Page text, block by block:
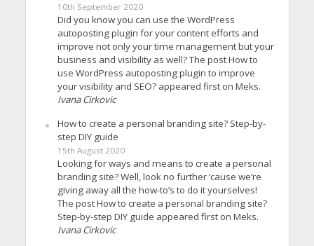
10th September 2020
Did you know you can use the WordPress
autoposting plugin for your content efforts and
improve not only your time management but your
business and visibility as well? The post How to
use WordPress autoposting plugin to improve
your visibility and SEO? appeared first on Meks.
Ivana Cirkovic
How to create a personal branding site? Step-by-
step DIY guide
15th August 2020
Looking for ways and means to create a personal
branding site? Well, look no further ’cause we’re
giving away all the how-to’s to do it yourselves!
The post How to create a personal branding site?
Step-by-step DIY guide appeared first on Meks.
Ivana Cirkovic